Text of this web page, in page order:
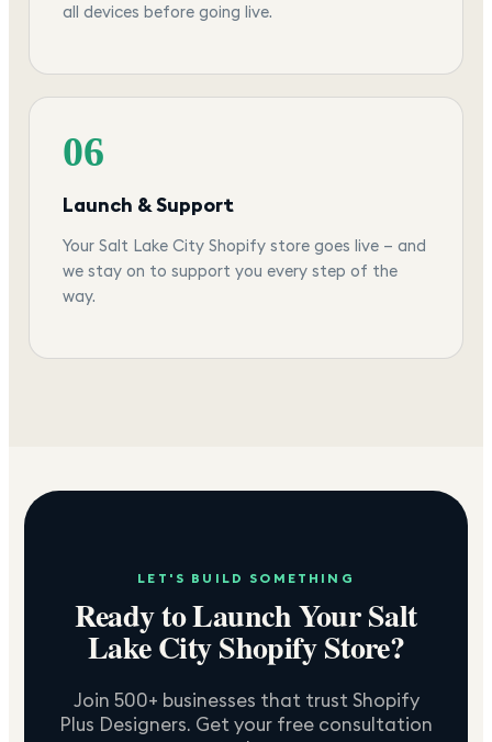
all devices before going live.
06
Launch & Support
Your Salt Lake City Shopify store goes live — and
we stay on to support you every step of the
way.
LET'S BUILD SOMETHING
Ready to Launch YourSalt
Lake CityShopify Store?
Join 500+ businesses that trust Shopify
Plus Designers. Get your free consultation